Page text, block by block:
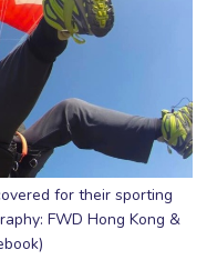
for their sporting
FWD Hong Kong &